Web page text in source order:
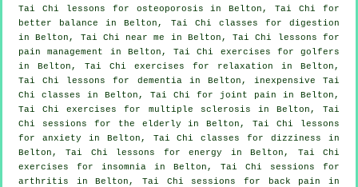
Tai Chi lessons for osteoporosis in Belton, Tai Chi for
better balance in Belton, Tai Chi classes for digestion
in Belton, Tai Chi near me in Belton, Tai Chi lessons for
pain management in Belton, Tai Chi exercises for golfers
in Belton, Tai Chi exercises for relaxation in Belton,
Tai Chi lessons for dementiain Belton, inexpensive Tai
Chi classes in Belton, Tai Chi for joint pain in Belton,
Tai Chi exercises for multiple sclerosis in Belton, Tai
Chi sessions for the elderly in Belton, Tai Chi lessons
for anxiety in Belton, Tai Chi classes for dizziness in
Belton, Tai Chi lessons for energy in Belton, Tai Chi
exercises for insomnia in Belton, Tai Chi sessions for
arthritis in Belton, Tai Chi sessions for back pain
in